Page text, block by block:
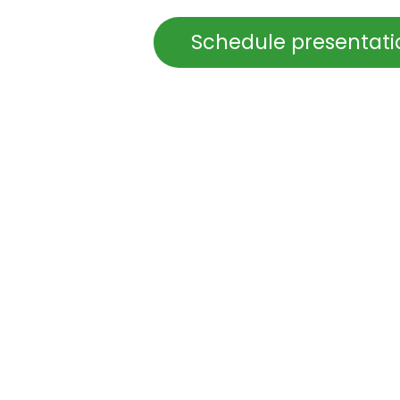
Schedule